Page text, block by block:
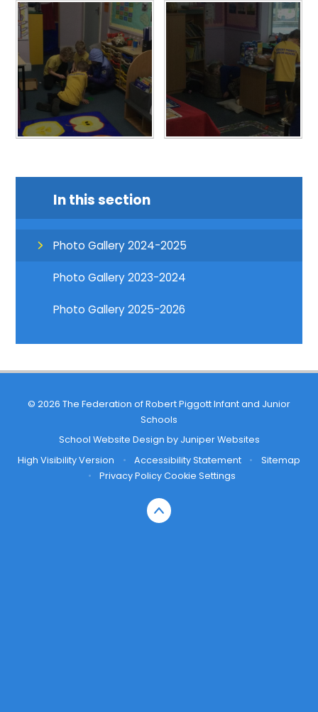
In this section
Photo Gallery 2024-2025
Photo Gallery 2023-2024
Photo Gallery 2025-2026
© 2026 The Federation of Robert Piggott Infant and Junior
Schools
School Website Design by Juniper Websites
High Visibility Version
• Accessibility Statement •
Sitemap
•
Privacy PolicyCookie Settings